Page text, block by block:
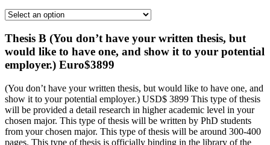
Thesis B (You don’t have your written thesis, but
would like to have one, and show it to your potential
employer.) Euro$3899
(You don’t have your written thesis, but would like to have one, and
show it to your potential employer.) USD$ 3899 This type of thesis
will be provided a detail research in higher academic level in your
chosen major. This type of thesis will be written by PhD students
from your chosen major. This type of thesis will be around 300-400
pages. This type of thesis is officially binding in the library of the